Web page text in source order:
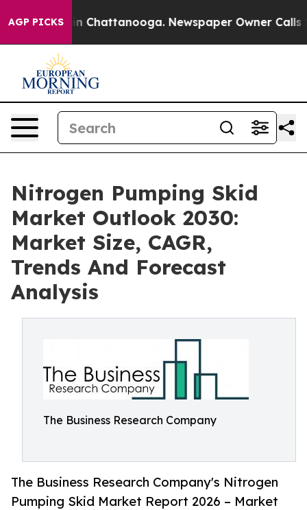
AGP PICKS
Chaos in Chattanooga. Newspaper Owner Calls the
Nitrogen Pumping Skid
Market Outlook 2030:
Market Size, CAGR,
Trends And Forecast
Analysis
The Business Research Company
The Business Research Company's Nitrogen
Pumping Skid Market Report 2026 – Market